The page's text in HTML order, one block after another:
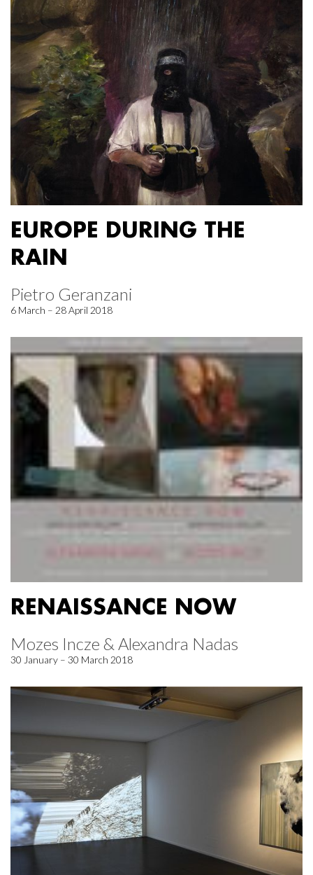
EUROPE DURING THE
RAIN
Pietro Geranzani
6 March – 28 April 2018
RENAISSANCE NOW
Mozes Incze & Alexandra Nadas
30 January – 30 March 2018